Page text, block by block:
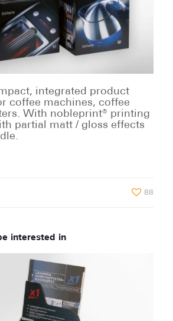
integrated product
coffee machines, coffee
With nobleprint® printing
partial matt / gloss effects
88